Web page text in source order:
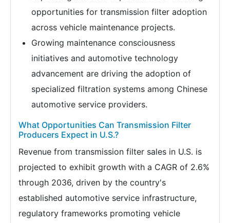
opportunities for transmission filter adoption
across vehicle maintenance projects.
Growing maintenance consciousness
initiatives and automotive technology
advancement are driving the adoption of
specialized filtration systems among Chinese
automotive service providers.
What Opportunities Can Transmission Filter
Producers Expect in U.S.?
Revenue from transmission filter sales in U.S. is
projected to exhibit growth with a CAGR of 2.6%
through 2036, driven by the country's
established automotive service infrastructure,
regulatory frameworks promoting vehicle